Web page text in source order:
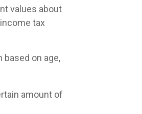
values about
tax
on age,
amount of